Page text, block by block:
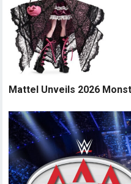
Mattel Unveils 2026